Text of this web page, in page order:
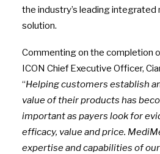
the industry’s leading integrated
solution.
Commenting on the completion
ICON Chief Executive Officer,
“Helping customers establish
value of their products has
important as payers look for
efficacy, value and price.
expertise and capabilities of